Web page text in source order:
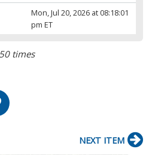
Mon, Jul 20, 2026 at 08:18:01
pm ET
times
NEXT ITEM